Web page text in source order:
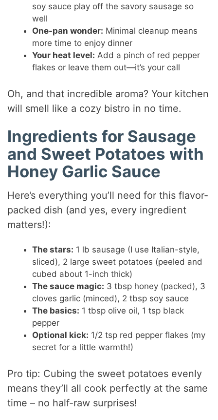
soy sauce play off the savory sausage so
well
One-pan wonder: Minimal cleanup means
more time to enjoy dinner
Your heat level: Add a pinch of red pepper
flakes or leave them out—it’s your call
Oh, and that incredible aroma? Your kitchen
will smell like a cozy bistro in no time.
Ingredients for Sausage
and Sweet Potatoes with
Honey Garlic Sauce
Here’s everything you’ll need for this flavor-
packed dish (and yes, every ingredient
matters!):
The stars: 1 lb sausage (I use Italian-style,
sliced), 2 large sweet potatoes (peeled and
cubed about 1-inch thick)
The sauce magic: 3 tbsp honey (packed), 3
cloves garlic (minced), 2 tbsp soy sauce
The basics: 1 tbsp olive oil, 1 tsp black
pepper
Optional kick: 1/2 tsp red pepper flakes (my
secret for a little warmth!)
Pro tip: Cubing the sweet potatoes evenly
means they’ll all cook perfectly at the same
time – no half-raw surprises!